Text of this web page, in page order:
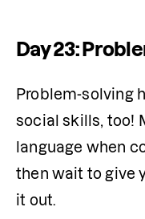
Day 23:
Problem-solving
social skills, too!
language when
then wait to give
it out.